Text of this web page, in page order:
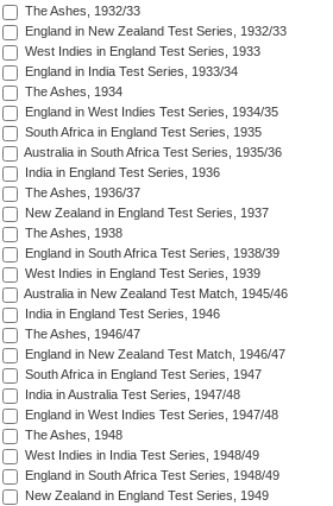
The Ashes, 1932/33
England in New Zealand Test Series, 1932/33
West Indies in England Test Series, 1933
England in India Test Series, 1933/34
The Ashes, 1934
England in West Indies Test Series, 1934/35
South Africa in England Test Series, 1935
Australia in South Africa Test Series, 1935/36
India in England Test Series, 1936
The Ashes, 1936/37
New Zealand in England Test Series, 1937
The Ashes, 1938
England in South Africa Test Series, 1938/39
West Indies in England Test Series, 1939
Australia in New Zealand Test Match, 1945/46
India in England Test Series, 1946
The Ashes, 1946/47
England in New Zealand Test Match, 1946/47
South Africa in England Test Series, 1947
India in Australia Test Series, 1947/48
England in West Indies Test Series, 1947/48
The Ashes, 1948
West Indies in India Test Series, 1948/49
England in South Africa Test Series, 1948/49
New Zealand in England Test Series, 1949